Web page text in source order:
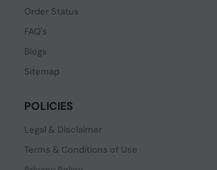
Order Status
FAQ's
Blogs
Sitemap
POLICIES
Legal & Disclaimer
Terms & Conditions of Use